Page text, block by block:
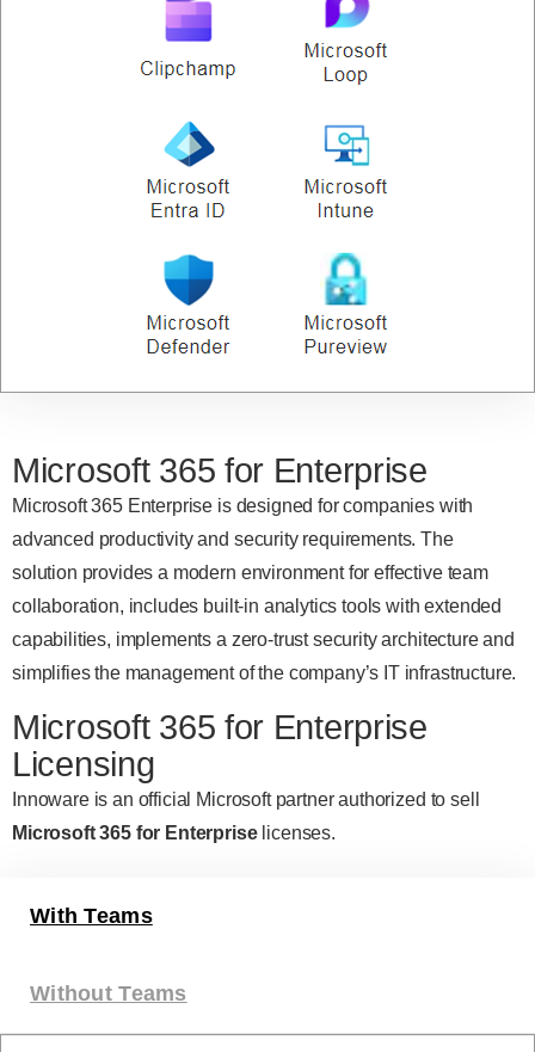
Microsoft 365 for Enterprise
Microsoft 365 Enterprise is designed for companies with
advanced productivity and security requirements. The
solution provides a modern environment for effective team
collaboration, includes built-in analytics tools with extended
capabilities, implements a zero-trust security architecture and
simplifies the management of the company’s IT infrastructure.
Microsoft 365 for Enterprise
Licensing
Innoware is an official Microsoft partner authorized to sell
Microsoft 365 for Enterpriselicenses.
With Teams
Without Teams